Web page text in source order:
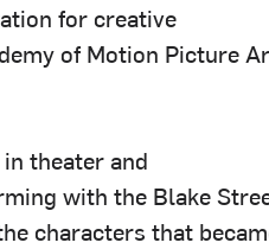
for creative
of Motion Picture
theater and
with the Blake
characters that